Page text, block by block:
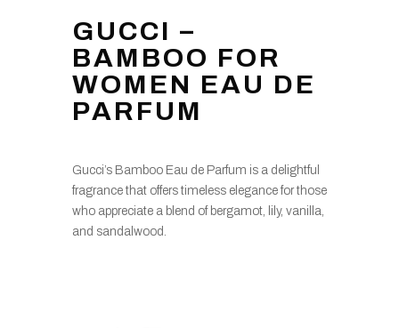
GUCCI –
BAMBOO FOR
WOMEN EAU DE
PARFUM
Gucci’s Bamboo Eau de Parfum is a delightful
fragrance that offers timeless elegance for those
who appreciate a blend of bergamot, lily, vanilla,
and sandalwood.